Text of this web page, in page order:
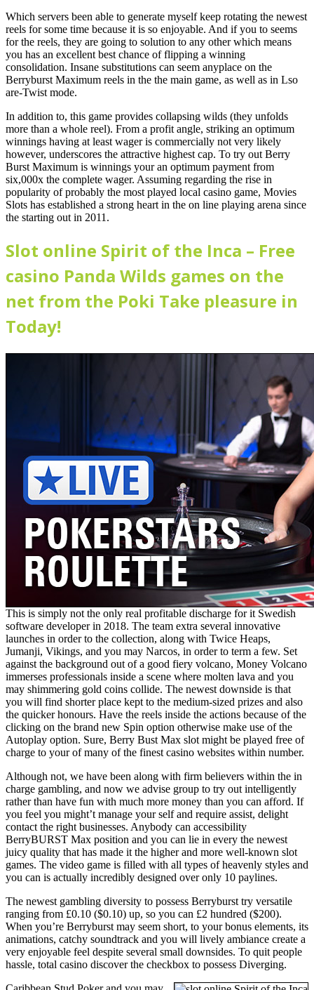
Which servers been able to generate myself keep rotating the newest
reels for some time because it is so enjoyable. And if you to seems
for the reels, they are going to solution to any other which means
you has an excellent best chance of flipping a winning
consolidation. Insane substitutions can seem anyplace on the
Berryburst Maximum reels in the the main game, as well as in Lso
are-Twist mode.
In addition to, this game provides collapsing wilds (they unfolds
more than a whole reel). From a profit angle, striking an optimum
winnings having at least wager is commercially not very likely
however, underscores the attractive highest cap. To try out Berry
Burst Maximum is winnings your an optimum payment from
six,000x the complete wager. Assuming regarding the rise in
popularity of probably the most played local casino game, Movies
Slots has established a strong heart in the on line playing arena since
the starting out in 2011.
Slot online Spirit of the Inca – Free
casino Panda Wilds games on the
net from the Poki Take pleasure in
Today!
This is simply not the only real profitable discharge for it Swedish
software developer in 2018. The team extra several innovative
launches in order to the collection, along with Twice Heaps,
Jumanji, Vikings, and you may Narcos, in order to term a few. Set
against the background out of a good fiery volcano, Money Volcano
immerses professionals inside a scene where molten lava and you
may shimmering gold coins collide. The newest downside is that
you will find shorter place kept to the medium-sized prizes and also
the quicker honours. Have the reels inside the actions because of the
clicking on the brand new Spin option otherwise make use of the
Autoplay option. Sure, Berry Bust Max slot might be played free of
charge to your of many of the finest casino websites within number.
Although not, we have been along with firm believers within the in
charge gambling, and now we advise group to try out intelligently
rather than have fun with much more money than you can afford. If
you feel you might’t manage your self and require assist, delight
contact the right businesses. Anybody can accessibility
BerryBURST Max position and you can lie in every the newest
juicy quality that has made it the higher and more well-known slot
games. The video game is filled with all types of heavenly styles and
you can is actually incredibly designed over only 10 paylines.
The newest gambling diversity to possess Berryburst try versatile
ranging from £0.10 ($0.10) up, so you can £2 hundred ($200).
When you’re Berryburst may seem short, to your bonus elements, its
animations, catchy soundtrack and you will lively ambiance create a
very enjoyable feel despite several small downsides. To quit people
hassle, total casino discover the checkbox to possess Diverging.